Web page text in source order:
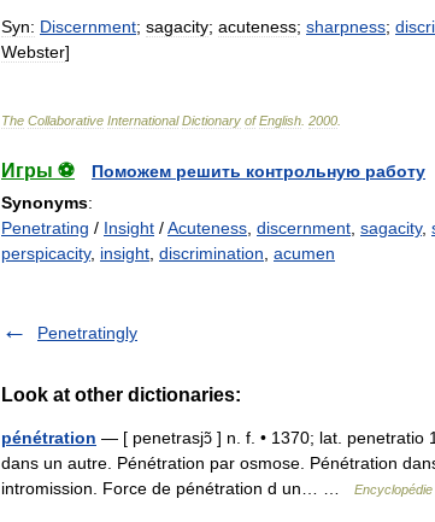
Syn: Discernment; sagacity; acuteness; sharpness;
Webster]
The Collaborative International Dictionary of English 2000
Игры ⚽
Поможем решить контрольную работу
Synonyms:
Penetrating / Insight /Acuteness discernment sagacity,
perspicacity, insight discrimination acumen
Penetratingly
Look at other dictionaries:
pénétration — [ penetrasjɔ̃ ] n. f. • 1370; lat. penetratio
dans un autre. Pénétration par osmose. Pénétration
intromission. Force de pénétration d un… …